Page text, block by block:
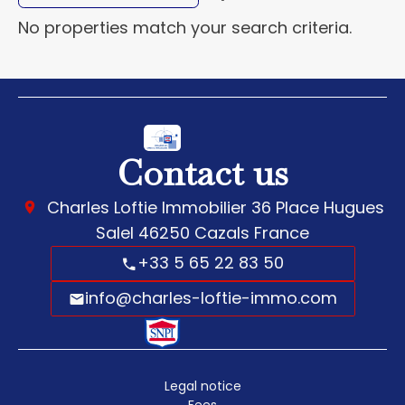
No properties match your search criteria.
Contact us
Charles Loftie Immobilier 36 Place Hugues
Salel 46250 Cazals France
+33 5 65 22 83 50
info@charles-loftie-immo.com
Legal notice